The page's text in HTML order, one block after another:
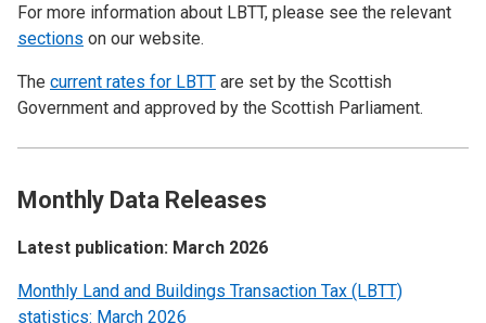
For more information about LBTT, please see the relevant
sections on our website.
The current rates for LBTT are set by the Scottish
Government and approved by the Scottish Parliament.
Monthly Data Releases
Latest publication: March 2026
Monthly Land and Buildings Transaction Tax (LBTT)
statistics: March 2026